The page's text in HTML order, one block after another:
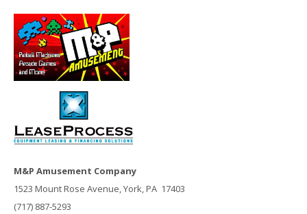
M&P Amusement Company
1523 Mount Rose Avenue, York, PA 17403
(717) 887-5293